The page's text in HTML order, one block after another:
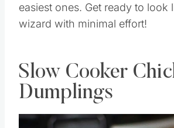
easiest ones. Get ready to look
wizard with minimal effort!
Slow Cooker
Dumplings